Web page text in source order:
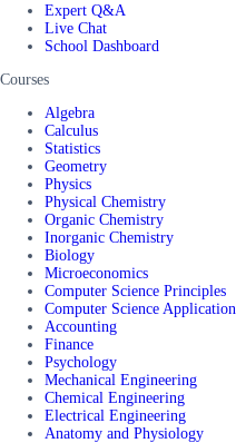
Expert Q&A
Live Chat
School Dashboard
Courses
Algebra
Calculus
Statistics
Geometry
Physics
Physical Chemistry
Organic Chemistry
Inorganic Chemistry
Biology
Microeconomics
Computer Science Principles
Computer Science Application
Accounting
Finance
Psychology
Mechanical Engineering
Chemical Engineering
Electrical Engineering
Anatomy and Physiology